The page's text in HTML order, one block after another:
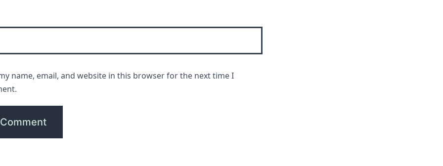
name, email, and website in this browser for the next time I